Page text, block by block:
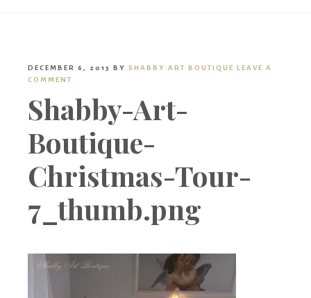
Boutique
DECEMBER 6, 2013 BY SHABBY ART BOUTIQUE LEAVE A
COMMENT
Shabby-Art-
Boutique-
Christmas-Tour-
7_thumb.png